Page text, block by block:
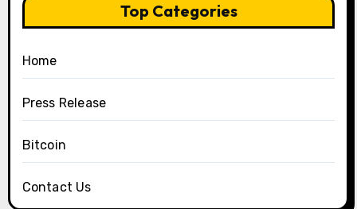
Top Categories
Home
Press Release
Bitcoin
Contact Us